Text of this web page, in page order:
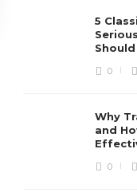
5
0
Why
and
0